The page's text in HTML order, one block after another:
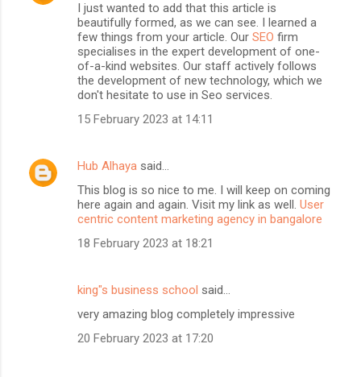
I just wanted to add that this article is
beautifully formed, as we can see. I learned a
few things from your article. Our SEO firm
specialises in the expert development of one-
of-a-kind websites. Our staff actively follows
the development of new technology, which we
don't hesitate to use in Seo services.
15 February 2023 at 14:11
Hub Alhaya said…
This blog is so nice to me. I will keep on coming
here again and again. Visit my link as well. User
centric content marketing agency in bangalore
18 February 2023 at 18:21
king"s business school said…
very amazing blog completely impressive
20 February 2023 at 17:20